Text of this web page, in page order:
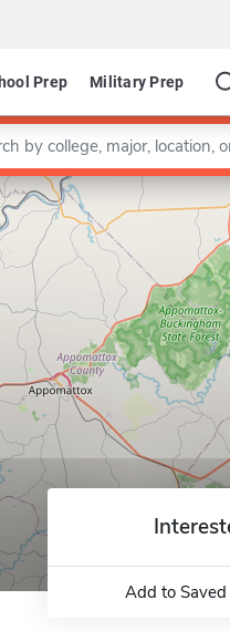
Prep Military Prep
Add to Saved